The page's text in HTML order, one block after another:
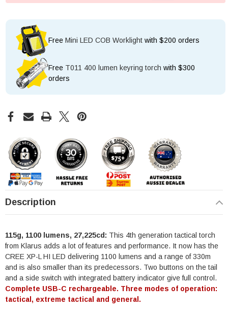
Free Mini LED COB Worklight with $200 orders
Free T011 400 lumen keyring torch with $300
orders
Description
115g, 1100 lumens, 27,225cd: This 4th generation tactical torch
from Klarus adds a lot of features and performance. It now has the
CREE XP-L HI LED delivering 1100 lumens and a range of 330m
and is also smaller than its predecessors. Two buttons on the tail
and a side switch with integrated battery indicator give full control.
Complete USB-C rechargeable. Three modes of operation:
tactical, extreme tactical and general.